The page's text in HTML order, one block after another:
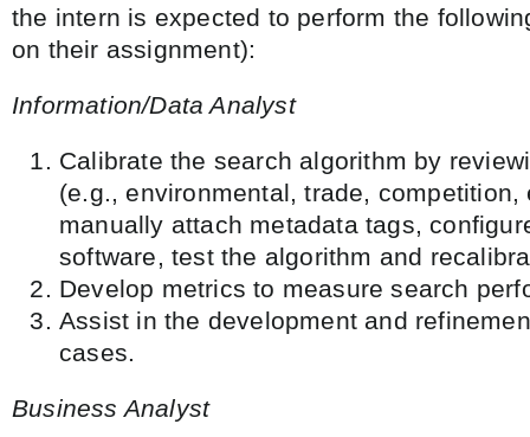
the intern is expected to perform the
on their assignment):
Information/Data Analyst
Calibrate the search algorithm by
(e.g., environmental, trade, competition,
manually attach metadata tags,
software, test the algorithm and
Develop metrics to measure search
Assist in the development and
cases.
Business Analyst